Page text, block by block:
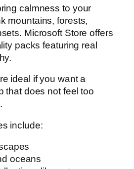
calmness to your
mountains, forests,
Microsoft Store offers
packs featuring real
ideal if you want a
that does not feel too
include:
oceans